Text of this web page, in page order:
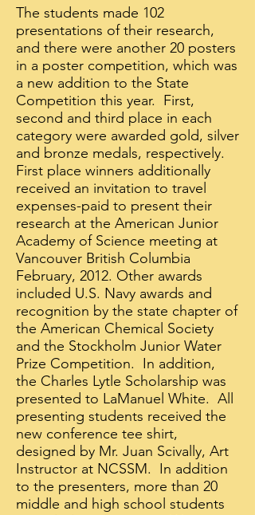
The students made 102
presentations of their research,
and there were another 20 posters
in a poster competition, which was
a new addition to the State
Competition this year. First,
second and third place in each
category were awarded gold, silver
and bronze medals, respectively.
First place winners additionally
received an invitation to travel
expenses-paid to present their
research at the American Junior
Academy of Science meeting at
Vancouver British Columbia
February, 2012. Other awards
included U.S. Navy awards and
recognition by the state chapter of
the American Chemical Society
and the Stockholm Junior Water
Prize Competition. In addition,
the Charles Lytle Scholarship was
presented to LaManuel White. All
presenting students received the
new conference tee shirt,
designed by Mr. Juan Scivally, Art
Instructor at NCSSM. In addition
to the presenters, more than 20
middle and high school students